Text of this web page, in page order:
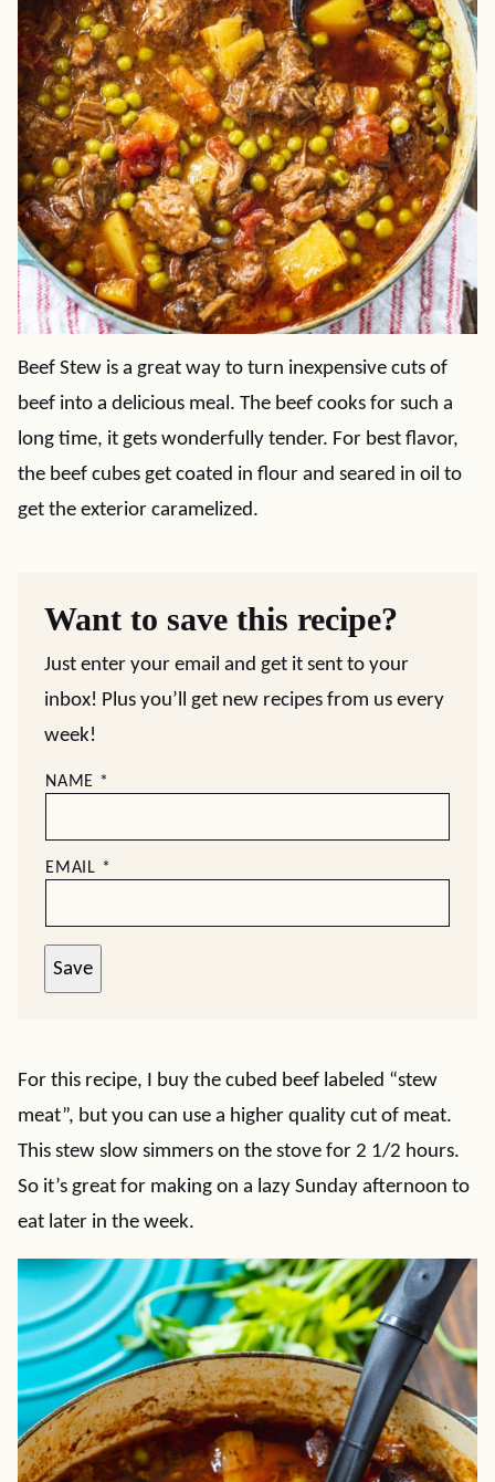
Beef Stew is a great way to turn inexpensive cuts of
beef into a delicious meal. The beef cooks for such a
long time, it gets wonderfully tender. For best flavor,
the beef cubes get coated in flour and seared in oil to
get the exterior caramelized.
Want to save this recipe?
Just enter your email and get it sent to your
inbox! Plus you’ll get new recipes from us every
week!
NAME *
EMAIL *
Save
For this recipe, I buy the cubed beef labeled “stew
meat”, but you can use a higher quality cut of meat.
This stew slow simmers on the stove for 2 1/2 hours.
So it’s great for making on a lazy Sunday afternoon to
eat later in the week.